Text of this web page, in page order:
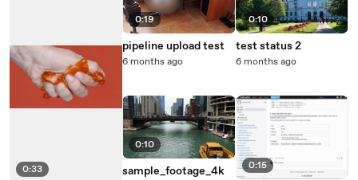
0:33
0:19
pipeline upload test
6 months ago
0:10
sample_footage_4k
0:10
test status 2
6 months ago
0:15